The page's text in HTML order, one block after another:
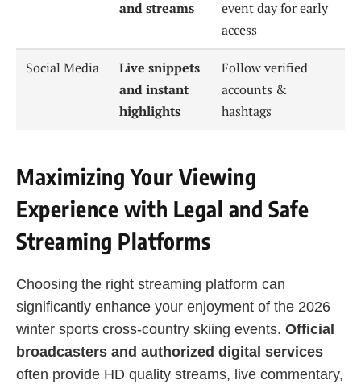
and streams
event day for early
access
Social Media
Live snippets
and instant
highlights
Follow verified
accounts &
hashtags
Maximizing Your Viewing
Experience with Legal and Safe
Streaming Platforms
Choosing the right streaming platform can
significantly enhance your enjoyment of the 2026
winter sports cross-country skiing events. Official
broadcasters and authorized digital services
often provide HD quality streams, live commentary,